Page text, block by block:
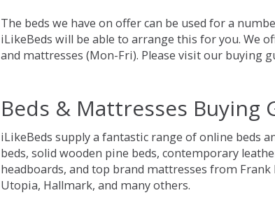
The beds we have on offer can be used for a
iLikeBeds will be able to arrange this for you. We
and mattresses (Mon-Fri). Please visit our buying
Beds & Mattresses Buying
iLikeBeds supply a fantastic range of online beds
beds, solid wooden pine beds, contemporary
headboards, and top brand mattresses from
Utopia, Hallmark, and many others.